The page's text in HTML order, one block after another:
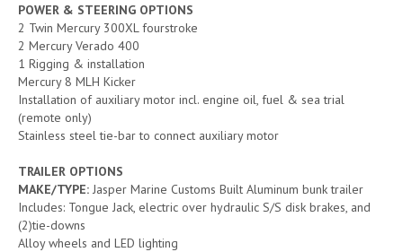
POWER & STEERING OPTIONS
2 Twin Mercury 300XL fourstroke
2 Mercury Verado 400
1 Rigging & installation
Mercury 8 MLH Kicker
Installation of auxiliary motor incl. engine oil, fuel & sea trial
(remote only)
Stainless steel tie-bar to connect auxiliary motor
TRAILER OPTIONS
MAKE/TYPE: Jasper Marine Customs Built Aluminum bunk trailer
Includes: Tongue Jack, electric over hydraulic S/S disk brakes, and
(2)tie-downs
Alloy wheels and LED lighting